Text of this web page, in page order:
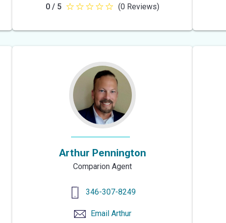
0 / 5 null
5
(0 Reviews)
Arthur Pennington
Comparion Agent
346-307-8249
Email Arthur